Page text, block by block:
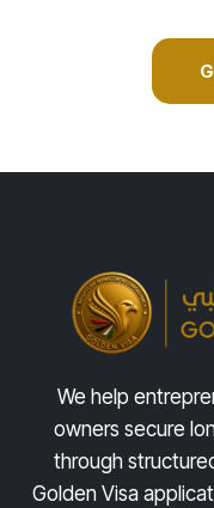
We help
owners secure
through
Golden Visa